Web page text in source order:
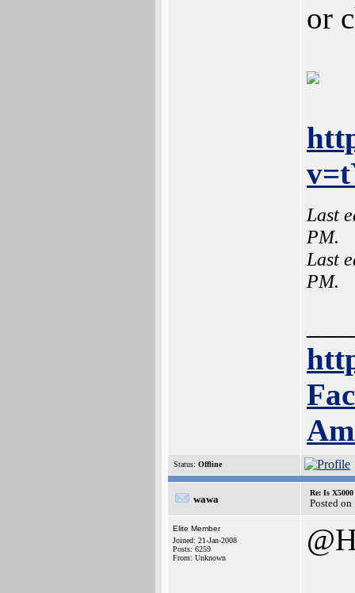
or
Last
PM.
Last
PM.
Status: Offline
wawa
Re: Is
Posted
Elite Member
Joined: 21-Jan-2008
Posts: 6259
From: Unknown